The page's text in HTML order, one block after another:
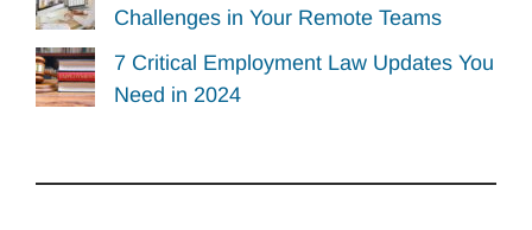
Challenges in Your Remote Teams
7 Critical Employment Law Updates You
Need in 2024